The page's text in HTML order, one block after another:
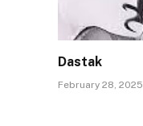
Dastak
February 28, 2025